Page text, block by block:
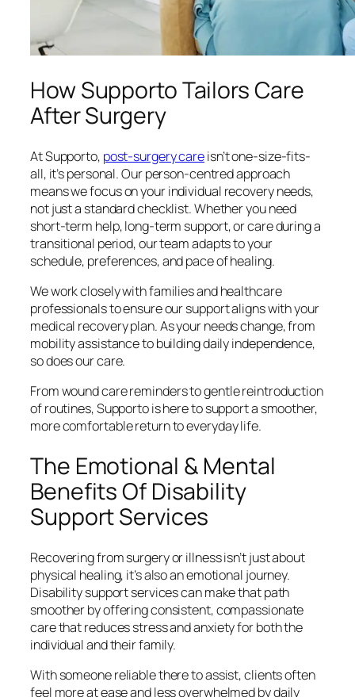
How Supporto Tailors Care
After Surgery
At Supporto, post-surgery careisn’t one-size-fits-
all, it’s personal. Our person-centred approach
means we focus on your individual recovery needs,
not just a standard checklist. Whether you need
short-term help, long-term support, or care during a
transitional period, our team adapts to your
schedule, preferences, and pace of healing.
We work closely with families and healthcare
professionals to ensure our support aligns with your
medical recovery plan. As your needs change, from
mobility assistance to building daily independence,
so does our care.
From wound care reminders to gentle reintroduction
of routines, Supporto is here to support a smoother,
more comfortable return to everyday life.
The Emotional & Mental
Benefits Of Disability
Support Services
Recovering from surgery or illness isn’t just about
physical healing, it’s also an emotional journey.
Disability support services can make that path
smoother by offering consistent, compassionate
care that reduces stress and anxiety for both the
individual and their family.
With someone reliable there to assist, clients often
feel more at ease and less overwhelmed by daily